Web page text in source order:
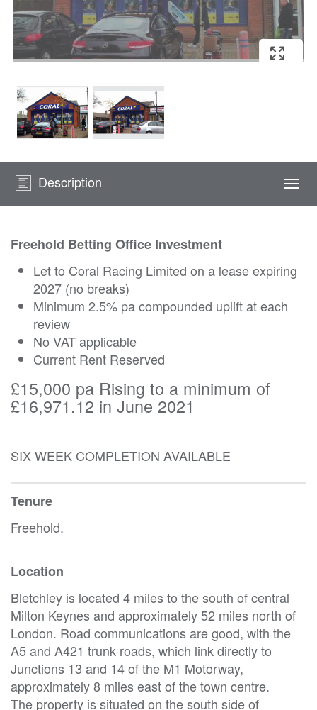
Description
Freehold Betting Office Investment
Let to Coral Racing Limited on a lease expiring
2027 (no breaks)
Minimum 2.5% pa compounded uplift at each
review
No VAT applicable
Current Rent Reserved
£15,000 pa Rising to a minimum of
£16,971.12 in June 2021
SIX WEEK COMPLETION AVAILABLE
Tenure
Freehold.
Location
Bletchley is located 4 miles to the south of central
Milton Keynes and approximately 52 miles north of
London. Road communications are good, with the
A5 and A421 trunk roads, which link directly to
Junctions 13 and 14 of the M1 Motorway,
approximately 8 miles east of the town centre.
The property is situated on the south side of